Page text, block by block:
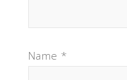
Name *